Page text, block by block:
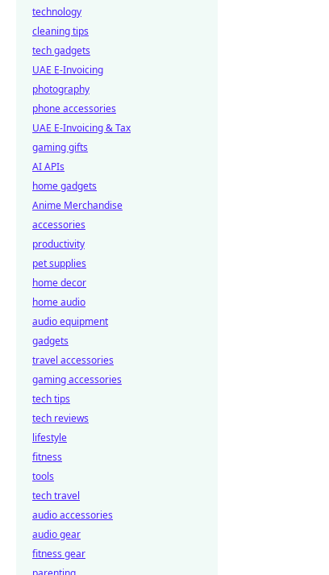
technology
cleaning tips
tech gadgets
UAE E-Invoicing
photography
phone accessories
UAE E-Invoicing & Tax
gaming gifts
AI APIs
home gadgets
Anime Merchandise
accessories
productivity
pet supplies
home decor
home audio
audio equipment
gadgets
travel accessories
gaming accessories
tech tips
tech reviews
lifestyle
fitness
tools
tech travel
audio accessories
audio gear
fitness gear